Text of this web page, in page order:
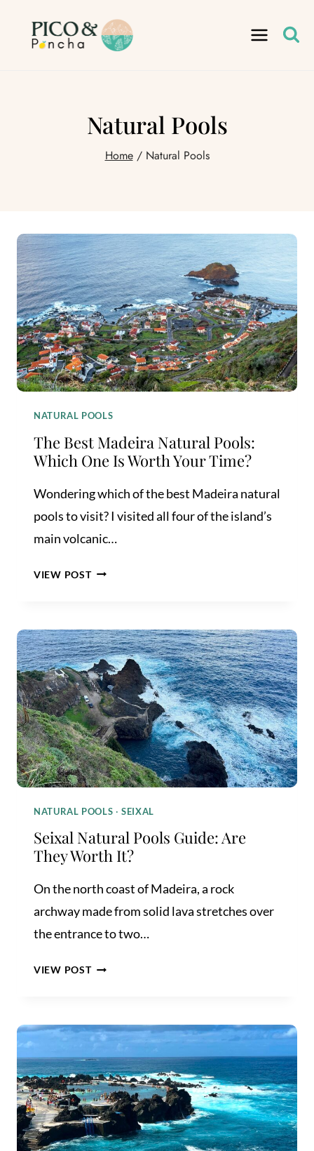
Natural Pools
Home / Natural Pools
NATURAL POOLS
The Best Madeira Natural Pools:
Which One Is Worth Your Time?
Wondering which of the best Madeira natural
pools to visit? I visited all four of the island’s
main volcanic…
VIEW POSTTHE
POOLS:
WHICH
ONE
IS
WORTH
YOUR
TIME?
NATURAL POOLS ·SEIXAL
Seixal Natural Pools Guide: Are
They Worth It?
On the north coast of Madeira, a rock
archway made from solid lava stretches over
the entrance to two…
VIEW POSTSEIXAL
ARE
WORTH
IT?